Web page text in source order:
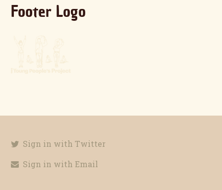
Footer Logo
Sign in with Twitter
Sign in with Email